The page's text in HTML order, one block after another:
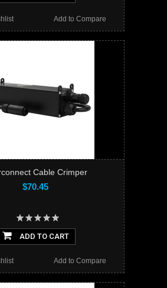
Add to Compare
Cable Crimper
$70.45
ADD TO CART
Add to Compare